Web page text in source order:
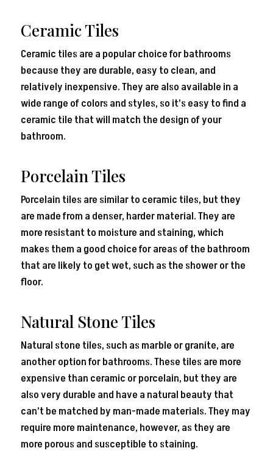
Ceramic Tiles
Ceramic tiles are a popular choice for bathrooms
because they are durable, easy to clean, and
relatively inexpensive. They are also available in a
wide range of colors and styles, so it’s easy to find a
ceramic tile that will match the design of your
bathroom.
Porcelain Tiles
Porcelain tiles are similar to ceramic tiles, but they
are made from a denser, harder material. They are
more resistant to moisture and staining, which
makes them a good choice for areas of the bathroom
that are likely to get wet, such as the shower or the
floor.
Natural Stone Tiles
Natural stone tiles, such as marble or granite, are
another option for bathrooms. These tiles are more
expensive than ceramic or porcelain, but they are
also very durable and have a natural beauty that
can’t be matched by man-made materials. They may
require more maintenance, however, as they are
more porous and susceptible to staining.